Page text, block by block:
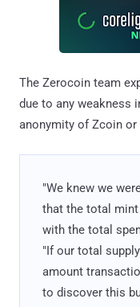
The Zerocoin team
due to any weakness
anonymity of Zcoin
"We knew we
that the total
with the total
"If our total
amount
to discover this